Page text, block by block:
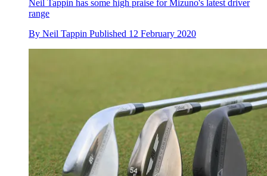
Neil Tappin has some high praise for Mizuno's latest driver
range
By Neil Tappin Published 12 February 2020